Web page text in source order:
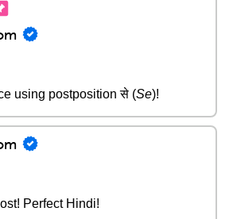
using postposition से (Se)!
Perfect Hindi!